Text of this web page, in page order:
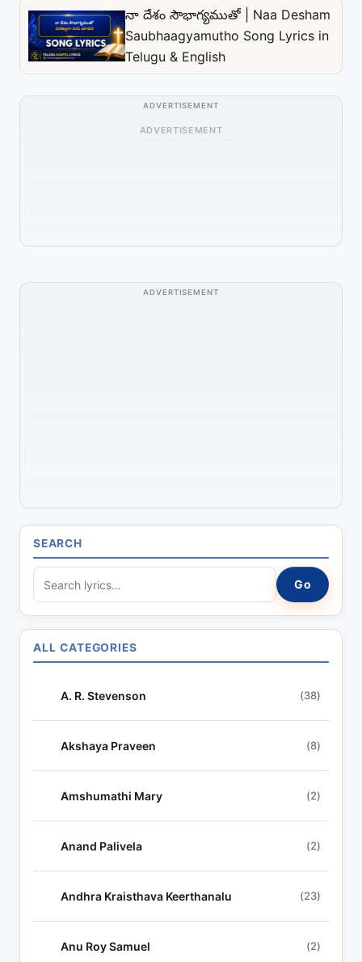
నా దేశం సౌభాగ్యముతో | Naa Desham
Saubhaagyamutho Song Lyrics in
Telugu & English
ADVERTISEMENT
ADVERTISEMENT
ADVERTISEMENT
SEARCH
e
a
r
c
y
Go
ALL CATEGORIES
A. R. Stevenson (38)
Akshaya Praveen (8)
Amshumathi Mary (2)
Anand Palivela (2)
Andhra Kraisthava Keerthanalu (23)
Anu Roy Samuel (2)